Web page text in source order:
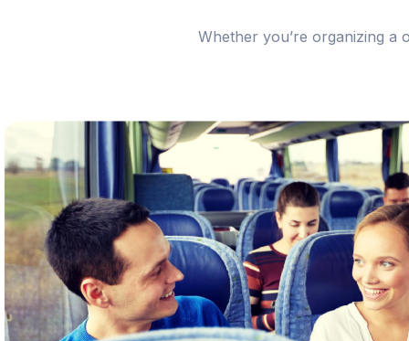
Whether you’re organizing a